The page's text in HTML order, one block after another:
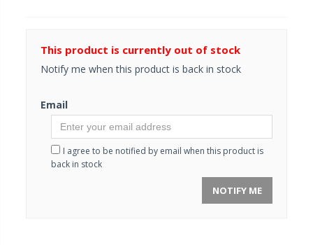
This product is currently out of stock
Notify me when this product is back in stock
Email
I agree to be notified by email when this product is
back in stock
NOTIFY ME